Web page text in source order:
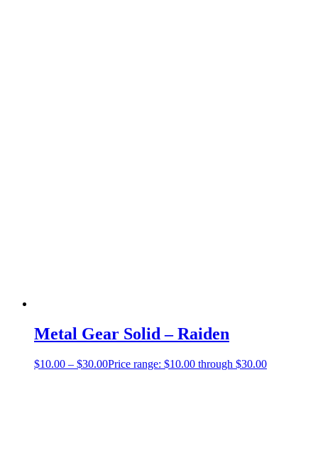
Metal Gear Solid – Raiden
$10.00 – $30.00Price range: $10.00 through $30.00